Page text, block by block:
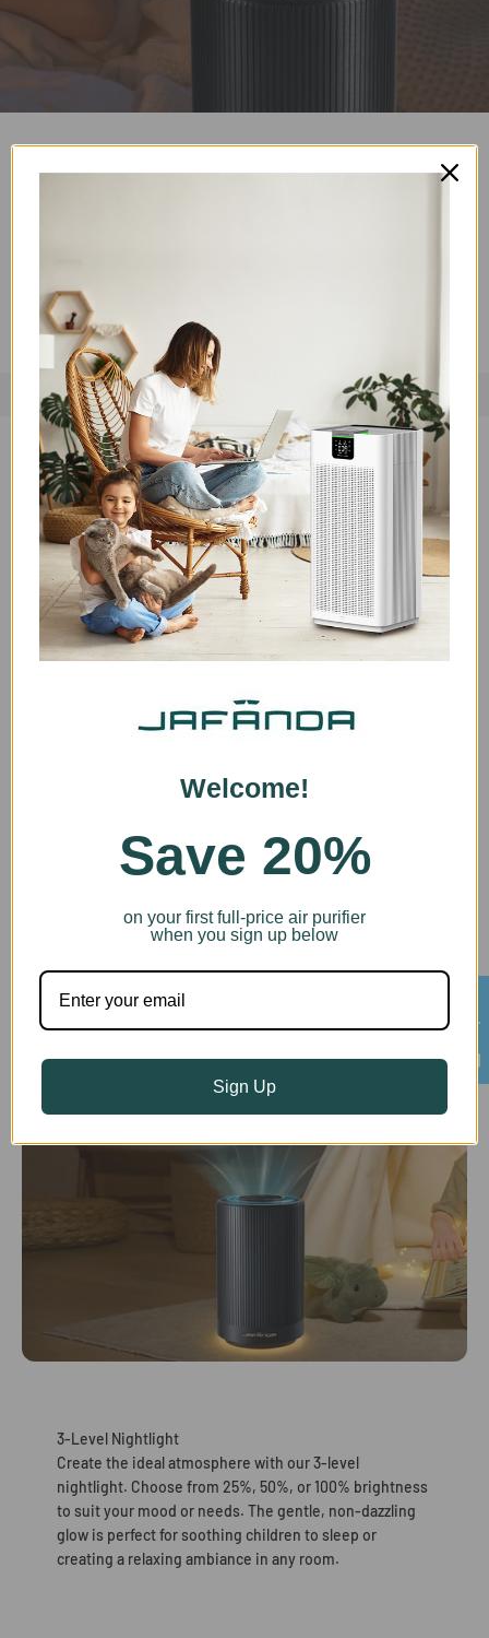
Child Lock
Protect your air purifier settings from curious hands
mind, it prevents accidental changes, ensuring
uninterrupted operation. Relax knowing your air
3-Level Nightlight
Create the ideal atmosphere with our 3-level
nightlight. Choose from 25%, 50%, or 100% brightness
to suit your mood or needs. The gentle, non-dazzling
glow is perfect for soothing children to sleep or
creating a relaxing ambiance in any room.
HelpDesk
Welcome!
Save 20%
on your first full-price air purifier
when you sign up below
Sign Up